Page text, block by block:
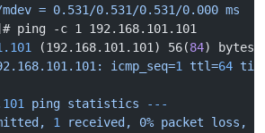
= 0.531/0.531/0.531/0.000 ms
ping -c 1 192.168.101.101
(192.168.101.101) 56(84) bytes
icmp_seq=1 ttl=64
ping statistics ---
1 received, 0% packet loss,